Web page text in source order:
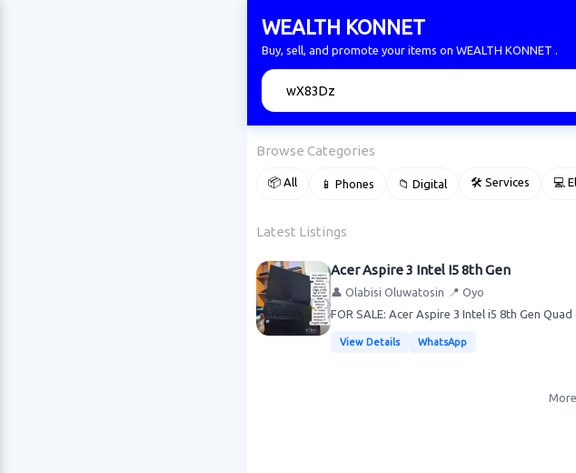
WEALTH KONNET
Buy, sell, and promote your items on WEALTH KONNET .
Browse Categories
📦 All 📱 Phones 📁 Digital 🛠 Services 💻
Latest Listings
Acer Aspire 3 Intel I5 8th Gen
👤 Olabisi Oluwatosin 📍 Oyo
FOR SALE: Acer Aspire 3 Intel i5 8th Gen
View Details WhatsApp